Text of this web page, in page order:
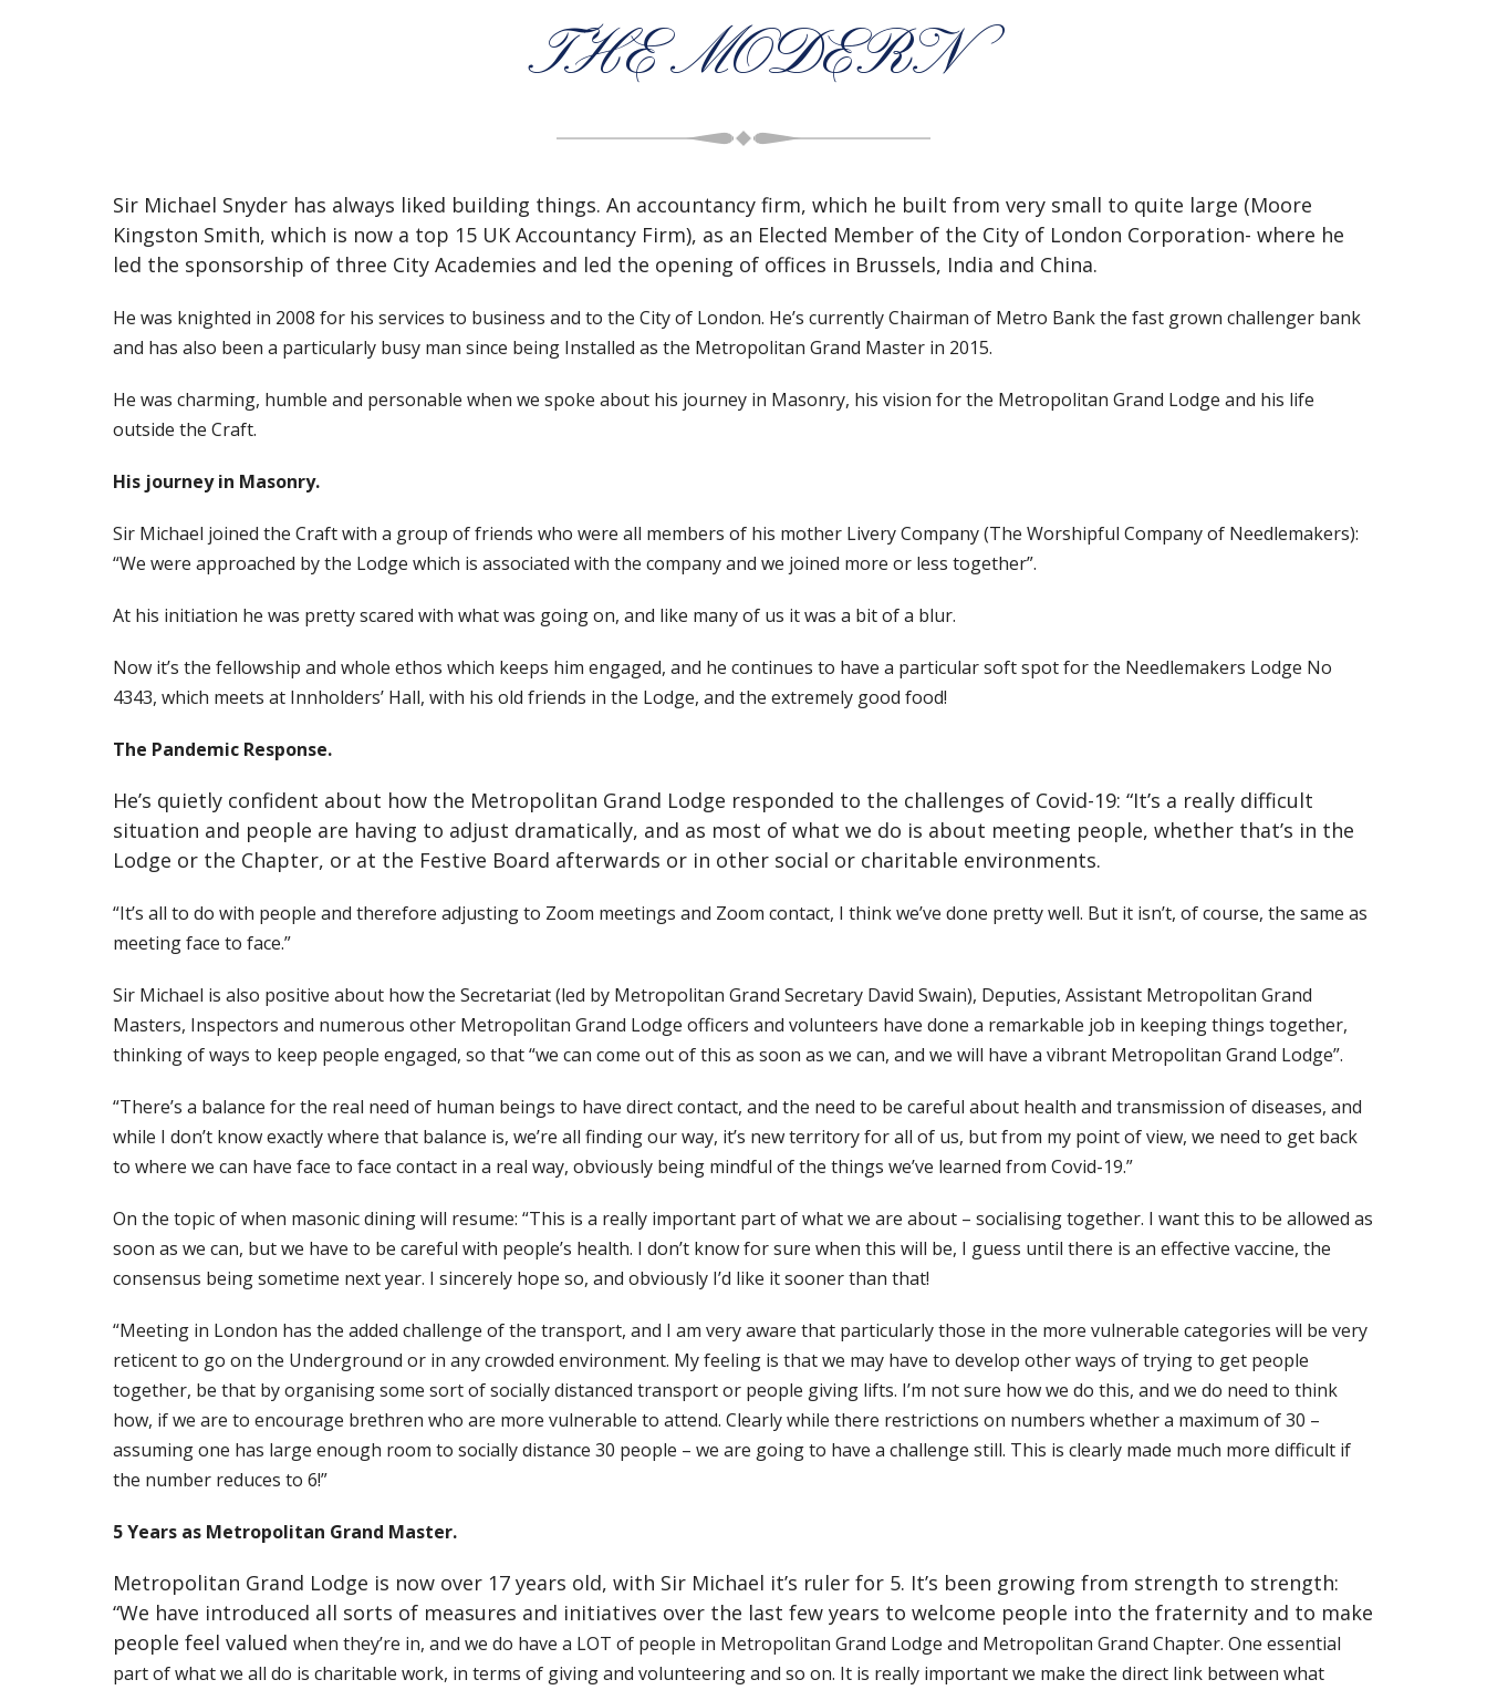
THE MODERN
Sir Michael Snyder has always liked building things. An accountancy firm, which he built from very small to quite large (Moore
Kingston Smith, which is now a top 15 UK Accountancy Firm), as an Elected Member of the City of London Corporation- where he
led the sponsorship of three City Academies and led the opening of offices in Brussels, India and China.
He was knighted in 2008 for his services to business and to the City of London. He’s currently Chairman of Metro Bank the fast grown challenger bank
and has also been a particularly busy man since being Installed as the Metropolitan Grand Master in 2015.
He was charming, humble and personable when we spoke about his journey in Masonry, his vision for the Metropolitan Grand Lodge and his life
outside the Craft.
His journey in Masonry.
Sir Michael joined the Craft with a group of friends who were all members of his mother Livery Company (The Worshipful Company of Needlemakers):
“We were approached by the Lodge which is associated with the company and we joined more or less together”.
At his initiation he was pretty scared with what was going on, and like many of us it was a bit of a blur.
Now it’s the fellowship and whole ethos which keeps him engaged, and he continues to have a particular soft spot for the Needlemakers Lodge No
4343, which meets at Innholders’ Hall, with his old friends in the Lodge, and the extremely good food!
The Pandemic Response.
He’s quietly confident about how the Metropolitan Grand Lodge responded to the challenges of Covid-19: “It’s a really difficult
situation and people are having to adjust dramatically, and as most of what we do is about meeting people, whether that’s in the
Lodge or the Chapter, or at the Festive Board afterwards or in other social or charitable environments.
“It’s all to do with people and therefore adjusting to Zoom meetings and Zoom contact, I think we’ve done pretty well. But it isn’t, of course, the same as
meeting face to face.”
Sir Michael is also positive about how the Secretariat (led by Metropolitan Grand Secretary David Swain), Deputies, Assistant Metropolitan Grand
Masters, Inspectors and numerous other Metropolitan Grand Lodge officers and volunteers have done a remarkable job in keeping things together,
thinking of ways to keep people engaged, so that “we can come out of this as soon as we can, and we will have a vibrant Metropolitan Grand Lodge”.
“There’s a balance for the real need of human beings to have direct contact, and the need to be careful about health and transmission of diseases, and
while I don’t know exactly where that balance is, we’re all finding our way, it’s new territory for all of us, but from my point of view, we need to get back
to where we can have face to face contact in a real way, obviously being mindful of the things we’ve learned from Covid-19.”
On the topic of when masonic dining will resume: “This is a really important part of what we are about – socialising together. I want this to be allowed as
soon as we can, but we have to be careful with people’s health. I don’t know for sure when this will be, I guess until there is an effective vaccine, the
consensus being sometime next year. I sincerely hope so, and obviously I’d like it sooner than that!
“Meeting in London has the added challenge of the transport, and I am very aware that particularly those in the more vulnerable categories will be very
reticent to go on the Underground or in any crowded environment. My feeling is that we may have to develop other ways of trying to get people
together, be that by organising some sort of socially distanced transport or people giving lifts. I’m not sure how we do this, and we do need to think
how, if we are to encourage brethren who are more vulnerable to attend. Clearly while there restrictions on numbers whether a maximum of 30 –
assuming one has large enough room to socially distance 30 people – we are going to have a challenge still. This is clearly made much more difficult if
the number reduces to 6!”
5 Years as Metropolitan Grand Master.
Metropolitan Grand Lodge is now over 17 years old, with Sir Michael it’s ruler for 5. It’s been growing from strength to strength:
“We have introduced all sorts of measures and initiatives over the last few years to welcome people into the fraternity and to make
people feel valued when they’re in, and we do have a LOT of people in Metropolitan Grand Lodge and Metropolitan Grand Chapter. One essential
part of what we all do is charitable work, in terms of giving and volunteering and so on. It is really important we make the direct link between what